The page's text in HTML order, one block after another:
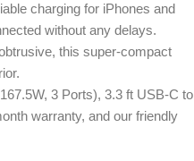
charging for iPhones and
without any delays.
this super-compact
3 Ports), 3.3 ft USB-C to
warranty, and our friendly